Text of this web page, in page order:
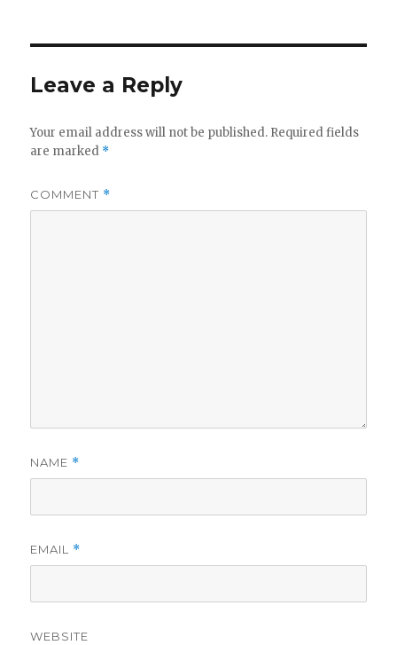
Leave a Reply
Your email address will not be published. Required fields
are marked *
COMMENT *
NAME *
EMAIL *
WEBSITE